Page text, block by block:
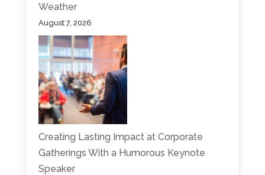
Weather
August 7, 2026
Creating Lasting Impact at Corporate
Gatherings With a Humorous Keynote
Speaker